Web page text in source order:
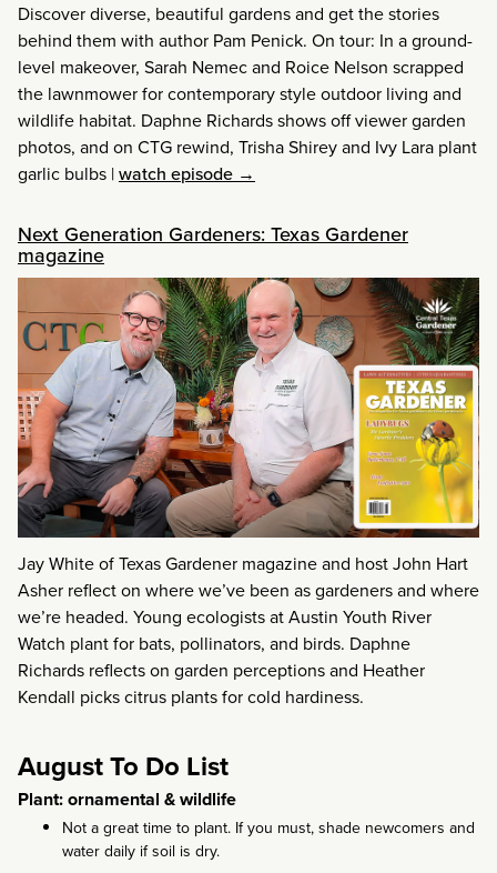
Discover diverse, beautiful gardens and get the stories
behind them with author Pam Penick. On tour: In a ground-
level makeover, Sarah Nemec and Roice Nelson scrapped
the lawnmower for contemporary style outdoor living and
wildlife habitat. Daphne Richards shows off viewer garden
photos, and on CTG rewind, Trisha Shirey and Ivy Lara plant
garlic bulbs |watch episode →
Next Generation Gardeners: Texas Gardener
magazine
Jay White of Texas Gardener magazine and host John Hart
Asher reflect on where we’ve been as gardeners and where
we’re headed. Young ecologists at Austin Youth River
Watch plant for bats, pollinators, and birds. Daphne
Richards reflects on garden perceptions and Heather
Kendall picks citrus plants for cold hardiness.
August To Do List
Plant: ornamental & wildlife
Not a great time to plant. If you must, shade newcomers and
water daily if soil is dry.